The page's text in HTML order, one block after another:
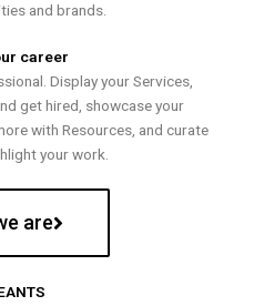
and brands.
career
Display your Services,
get hired, showcase your
with Resources, and curate
your work.
are